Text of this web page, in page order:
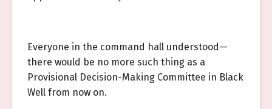
Everyone in the command hall understood—
there would be no more such thing as a
Provisional Decision-Making Committee in Black
Well from now on.